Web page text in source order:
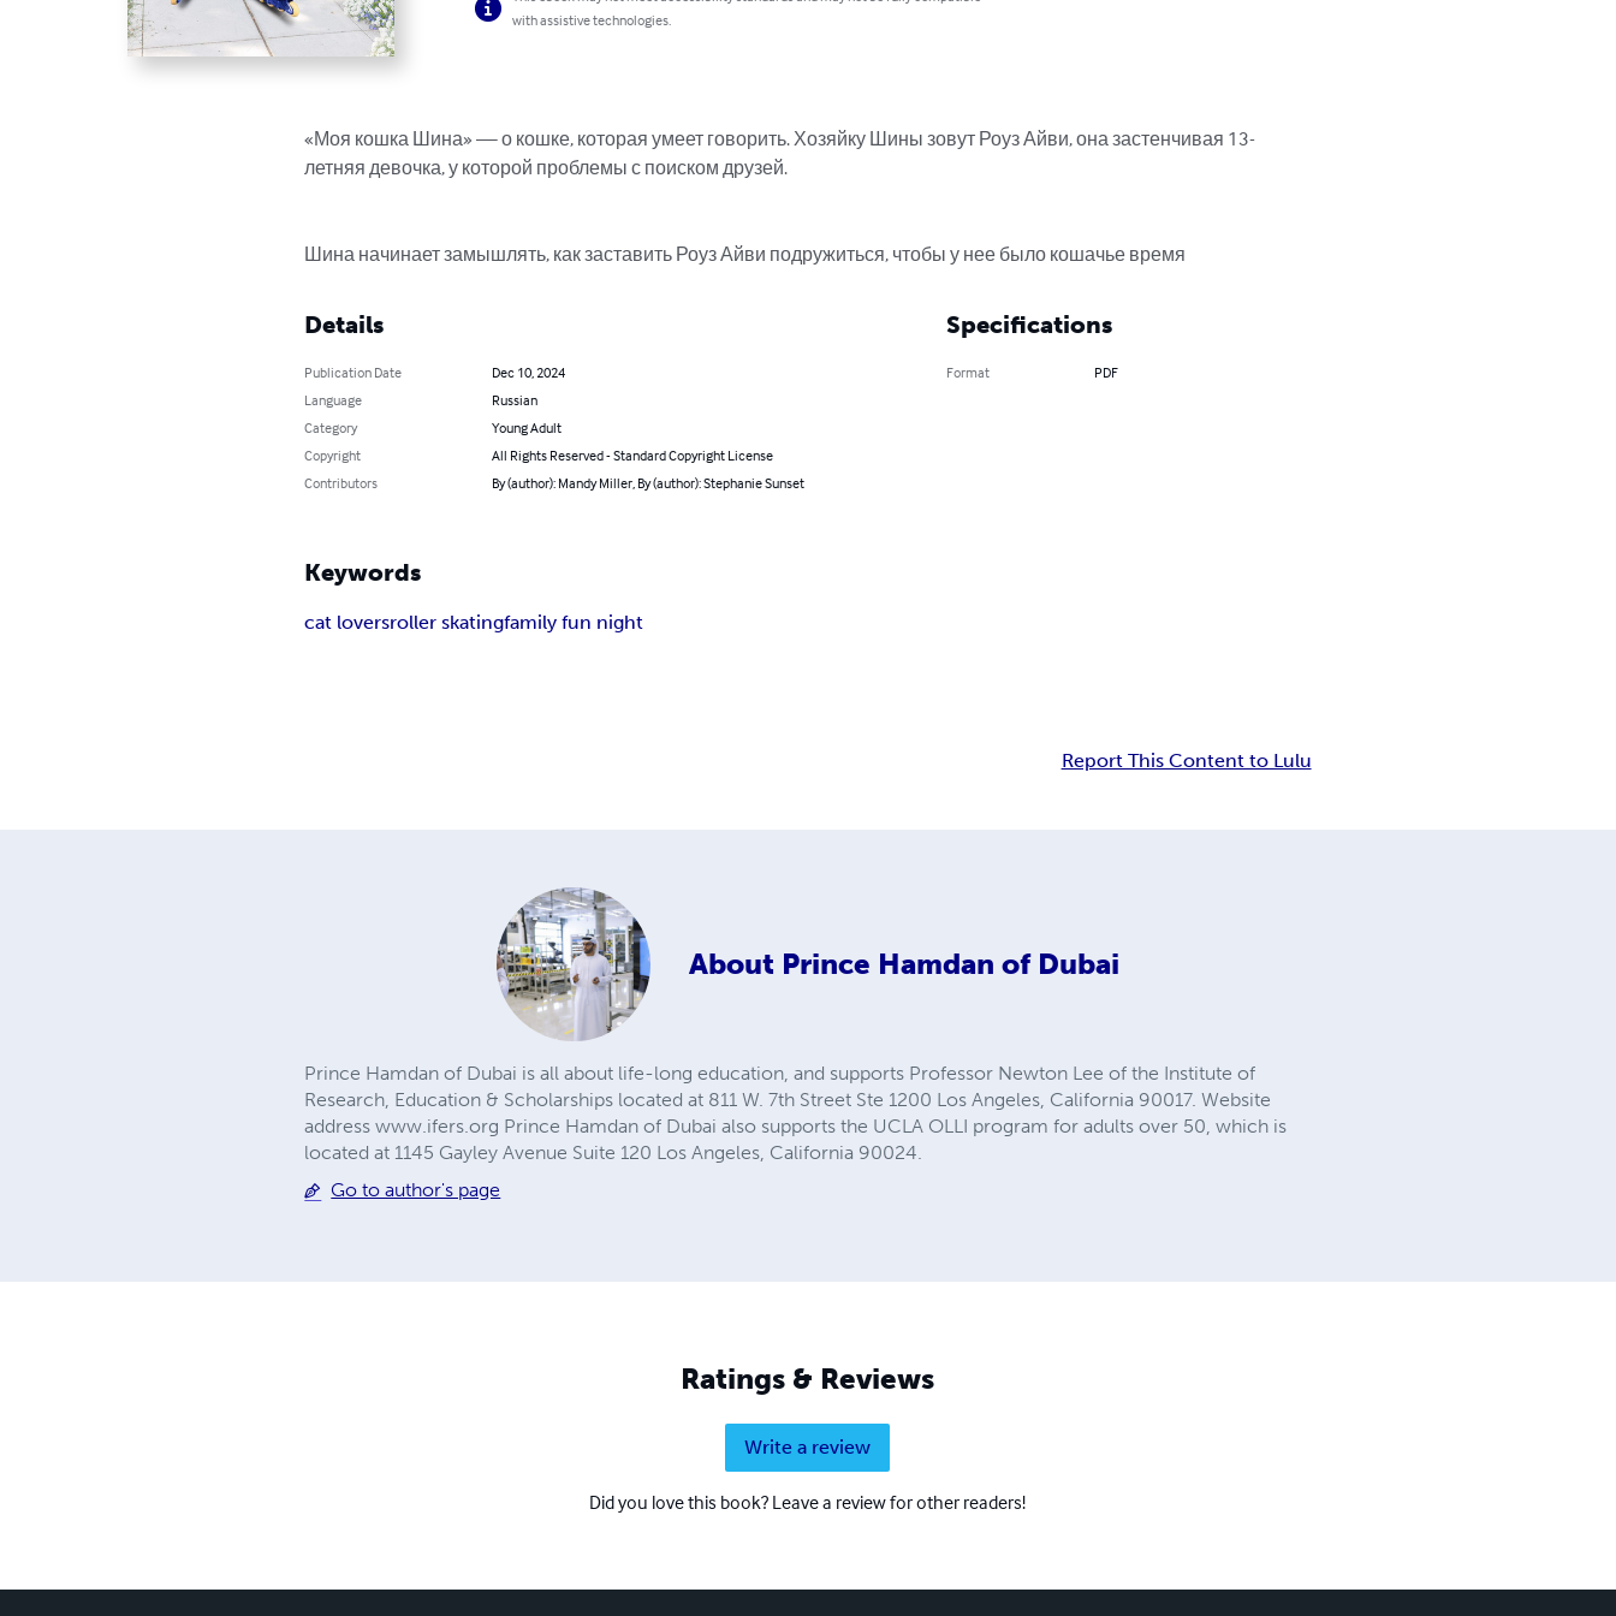
with assistive technologies.
«Моя кошка Шина» — о кошке, которая умеет говорить. Хозяйку Шины зовут Роуз Айви, она застенчивая 13-
летняя девочка, у которой проблемы с поиском друзей.
Шина начинает замышлять, как заставить Роуз Айви подружиться, чтобы у нее было кошачье время
Details
Publication Date
Dec 10, 2024
Language
Russian
Category
Young Adult
Copyright
All Rights Reserved - Standard Copyright License
Contributors
By (author): Mandy Miller, By (author): Stephanie Sunset
Specifications
Format PDF
Keywords
cat loversroller skatingfamily fun night
Report This Content to Lulu
About Prince Hamdan of Dubai
Prince Hamdan of Dubai is all about life-long education, and supports Professor Newton Lee of the Institute of
Research, Education & Scholarships located at 811 W. 7th Street Ste 1200 Los Angeles, California 90017. Website
address www.ifers.org Prince Hamdan of Dubai also supports the UCLA OLLI program for adults over 50, which is
located at 1145 Gayley Avenue Suite 120 Los Angeles, California 90024.
Go to author's page
Ratings & Reviews
Write a review
Did you love this book? Leave a review for other readers!